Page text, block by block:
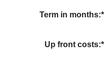
Term in months:*
Up front costs:*